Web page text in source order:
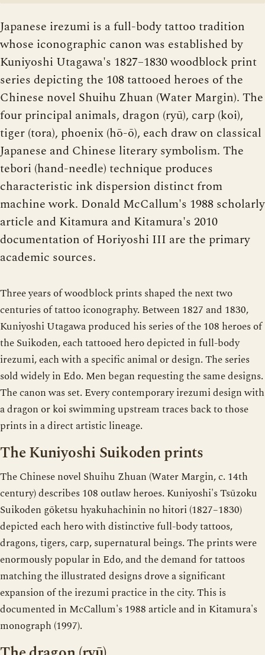
Japanese irezumi is a full-body tattoo tradition
whose iconographic canon was established by
Kuniyoshi Utagawa's 1827–1830 woodblock print
series depicting the 108 tattooed heroes of the
Chinese novel Shuihu Zhuan (Water Margin). The
four principal animals, dragon (ryū), carp (koi),
tiger (tora), phoenix (hō-ō), each draw on classical
Japanese and Chinese literary symbolism. The
tebori (hand-needle) technique produces
characteristic ink dispersion distinct from
machine work. Donald McCallum's 1988 scholarly
article and Kitamura and Kitamura's 2010
documentation of Horiyoshi III are the primary
academic sources.
Three years of woodblock prints shaped the next two
centuries of tattoo iconography. Between 1827 and 1830,
Kuniyoshi Utagawa produced his series of the 108 heroes of
the Suikoden, each tattooed hero depicted in full-body
irezumi, each with a specific animal or design. The series
sold widely in Edo. Men began requesting the same designs.
The canon was set. Every contemporary irezumi design with
a dragon or koi swimming upstream traces back to those
prints in a direct artistic lineage.
The Kuniyoshi Suikoden prints
The Chinese novel Shuihu Zhuan (Water Margin, c. 14th
century) describes 108 outlaw heroes. Kuniyoshi's Tsūzoku
Suikoden gōketsu hyakuhachinin no hitori (1827–1830)
depicted each hero with distinctive full-body tattoos,
dragons, tigers, carp, supernatural beings. The prints were
enormously popular in Edo, and the demand for tattoos
matching the illustrated designs drove a significant
expansion of the irezumi practice in the city. This is
documented in McCallum's 1988 article and in Kitamura's
monograph (1997).